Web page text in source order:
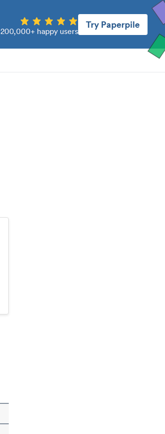
200,000+ happy users
Try Paperpile